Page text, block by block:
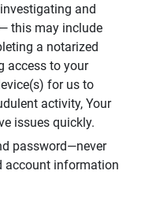
and
this may include
a notarized
access to your
for us to
activity, Your
issues quickly.
password—never
account information